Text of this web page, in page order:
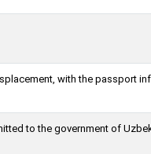
with the passport
to the government of